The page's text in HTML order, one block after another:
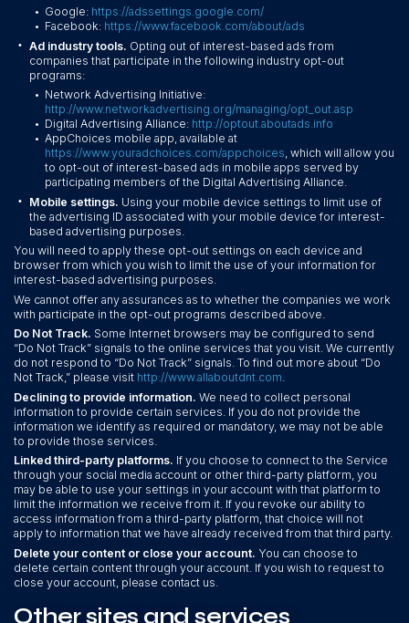
• Google: https://adssettings.google.com/
• Facebook: https://www.facebook.com/about/ads
• Ad industry tools. Opting out of interest-based ads from
companies that participate in the following industry opt-out
programs:
• Network Advertising Initiative:
http://www.networkadvertising.org/managing/opt_out.asp
• Digital Advertising Alliance: http://optout.aboutads.info
• AppChoices mobile app, available at
https://www.youradchoices.com/appchoices, which will allow you
to opt-out of interest-based ads in mobile apps served by
participating members of the Digital Advertising Alliance.
• Mobile settings. Using your mobile device settings to limit use of
the advertising ID associated with your mobile device for interest-
based advertising purposes.
You will need to apply these opt-out settings on each device and
browser from which you wish to limit the use of your information for
interest-based advertising purposes.
We cannot offer any assurances as to whether the companies we work
with participate in the opt-out programs described above.
Do Not Track. Some Internet browsers may be configured to send
“Do Not Track” signals to the online services that you visit. We currently
do not respond to “Do Not Track” signals. To find out more about “Do
Not Track,” please visit http://www.allaboutdnt.com.
Declining to provide information. We need to collect personal
information to provide certain services. If you do not provide the
information we identify as required or mandatory, we may not be able
to provide those services.
Linked third-party platforms. If you choose to connect to the Service
through your social media account or other third-party platform, you
may be able to use your settings in your account with that platform to
limit the information we receive from it. If you revoke our ability to
access information from a third-party platform, that choice will not
apply to information that we have already received from that third party.
Delete your content or close your account. You can choose to
delete certain content through your account. If you wish to request to
close your account, please contact us.
Other sites and services